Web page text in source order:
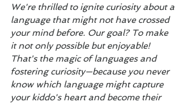
We're thrilled to ignite curiosity about a
language that might not have crossed
your mind before. Our goal? To make
it not only possible but enjoyable!
That's the magic of languages and
fostering curiosity—because you never
know which language might capture
your kiddo's heart and become their